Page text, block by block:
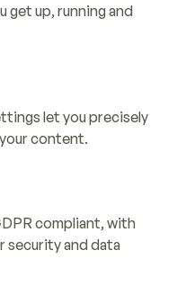
get up, running and
let you precisely
content.
compliant, with
security and data